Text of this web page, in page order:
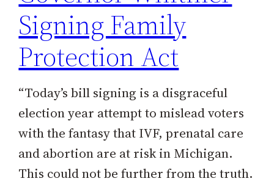
Signing Family
Protection Act
“Today’s bill signing is a disgraceful
election year attempt to mislead voters
with the fantasy that IVF, prenatal care
and abortion are at risk in Michigan.
This could not be further from the truth.